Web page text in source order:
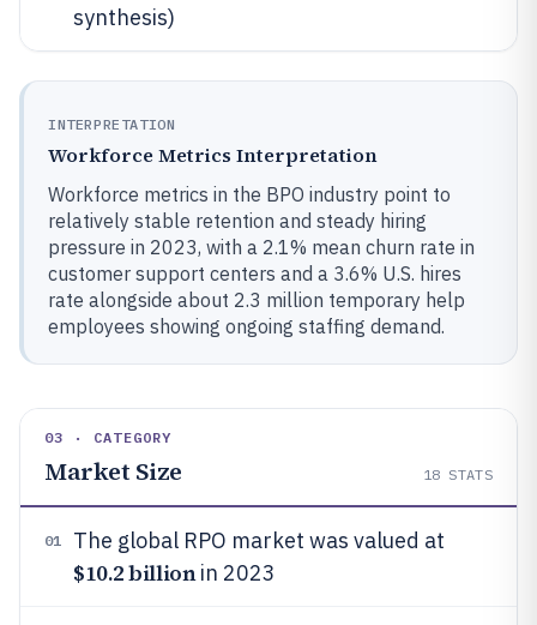
synthesis)
INTERPRETATION
Workforce Metrics Interpretation
Workforce metrics in the BPO industry point to
relatively stable retention and steady hiring
pressure in 2023, with a 2.1% mean churn rate in
customer support centers and a 3.6% U.S. hires
rate alongside about 2.3 million temporary help
employees showing ongoing staffing demand.
03 · CATEGORY
Market Size 18 STATS
01 The global RPO market was valued at
$10.2 billionin 2023